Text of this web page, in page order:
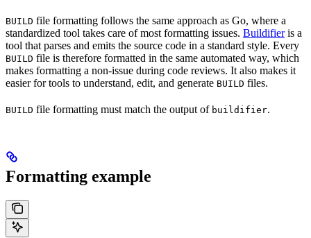
BUILD file formatting follows the same approach as Go, where a
standardized tool takes care of most formatting issues. Buildifieris a
tool that parses and emits the source code in a standard style. Every
BUILD file is therefore formatted in the same automated way, which
makes formatting a non-issue during code reviews. It also makes it
easier for tools to understand, edit, and generate BUILD files.
BUILD file formatting must match the output of buildifier.
Formatting example